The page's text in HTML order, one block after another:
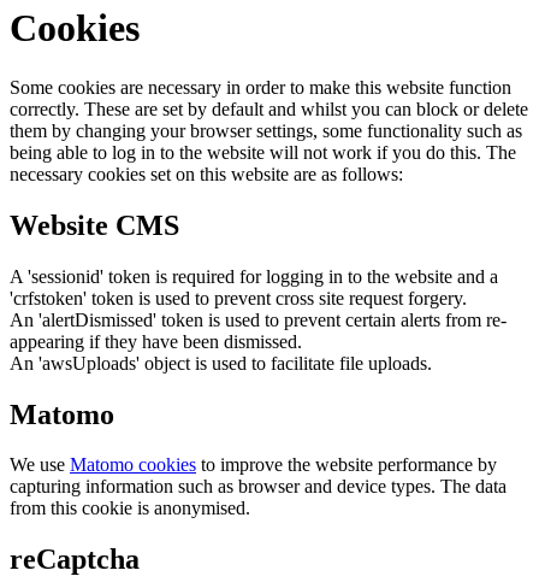
Cookies
Some cookies are necessary in order to make this website function
correctly. These are set by default and whilst you can block or delete
them by changing your browser settings, some functionality such as
being able to log in to the website will not work if you do this. The
necessary cookies set on this website are as follows:
Website CMS
A 'sessionid' token is required for logging in to the website and a
'crfstoken' token is used to prevent cross site request forgery.
An 'alertDismissed' token is used to prevent certain alerts from re-
appearing if they have been dismissed.
An 'awsUploads' object is used to facilitate file uploads.
Matomo
We use Matomo cookies to improve the website performance by
capturing information such as browser and device types. The data
from this cookie is anonymised.
reCaptcha